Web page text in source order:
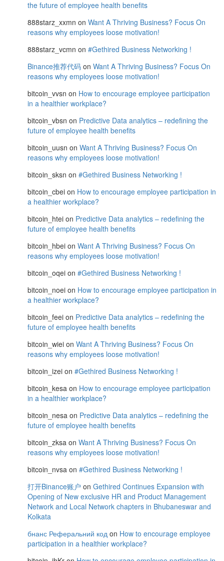
the future of employee health benefits
888starz_xxmn on Want A Thriving Business? Focus On
reasons why employees loose motivation!
888starz_vcmn on #Gethired Business Networking !
Binance推荐代码 on Want A Thriving Business? Focus On
reasons why employees loose motivation!
bitcoin_vvsn on How to encourage employee participation
in a healthier workplace?
bitcoin_vbsn on Predictive Data analytics – redefining the
future of employee health benefits
bitcoin_uusn on Want A Thriving Business? Focus On
reasons why employees loose motivation!
bitcoin_sksn on #Gethired Business Networking !
bitcoin_cbei on How to encourage employee participation in
a healthier workplace?
bitcoin_htei on Predictive Data analytics – redefining the
future of employee health benefits
bitcoin_hbei on Want A Thriving Business? Focus On
reasons why employees loose motivation!
bitcoin_oqei on #Gethired Business Networking !
bitcoin_noei on How to encourage employee participation in
a healthier workplace?
bitcoin_feei on Predictive Data analytics – redefining the
future of employee health benefits
bitcoin_wiei on Want A Thriving Business? Focus On
reasons why employees loose motivation!
bitcoin_izei on #Gethired Business Networking !
bitcoin_kesa on How to encourage employee participation
in a healthier workplace?
bitcoin_nesa on Predictive Data analytics – redefining the
future of employee health benefits
bitcoin_zksa on Want A Thriving Business? Focus On
reasons why employees loose motivation!
bitcoin_nvsa on #Gethired Business Networking !
打开Binance账户 on Gethired Continues Expansion with
Opening of New exclusive HR and Product Management
Network and Local Network chapters in Bhubaneswar and
Kolkata
бнанс Реферальний код on How to encourage employee
participation in a healthier workplace?